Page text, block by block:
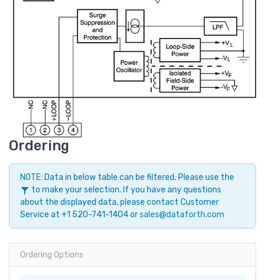
Ordering
NOTE: Data in below table can be filtered. Please use the
to make your selection. If you have any questions
about the displayed data, please contact Customer
Service at +1 520-741-1404 orsales@dataforth.com
Ordering Options